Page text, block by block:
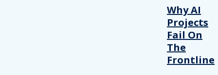
Why AI
Projects
Fail On
The
Frontline